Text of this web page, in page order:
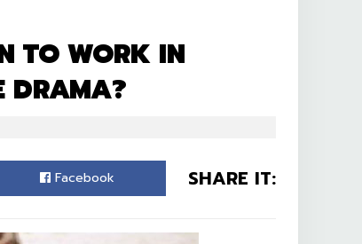
TO WORK IN
DRAMA?
SHARE IT:
Facebook